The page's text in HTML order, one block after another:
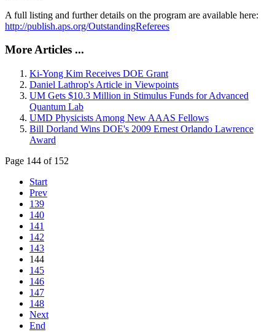
A full listing and further details on the program are available here:
http://publish.aps.org/OutstandingReferees
More Articles ...
Ki-Yong Kim Receives DOE Grant
Daniel Lathrop's Article in Viewpoints
UM Gets $10.3 Million in Stimulus Funds for Advanced
Quantum Lab
UMD Physicists Among New AAAS Fellows
Bill Dorland Wins DOE's 2009 Ernest Orlando Lawrence
Award
Page 144 of 152
Start
Prev
139
140
141
142
143
144
145
146
147
148
Next
End